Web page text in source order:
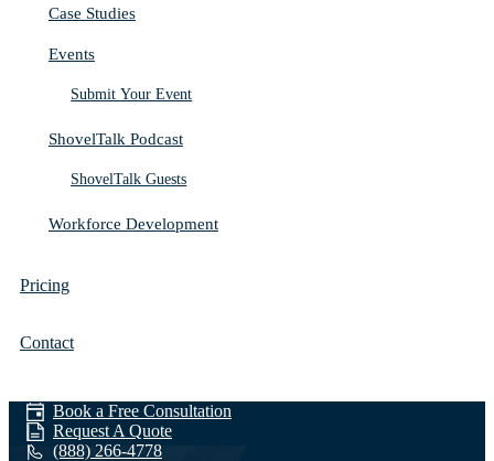
Case Studies
Events
Submit Your Event
ShovelTalk Podcast
ShovelTalk Guests
Workforce Development
Pricing
Contact
Book a Free Consultation
Request A Quote
(888) 266-4778